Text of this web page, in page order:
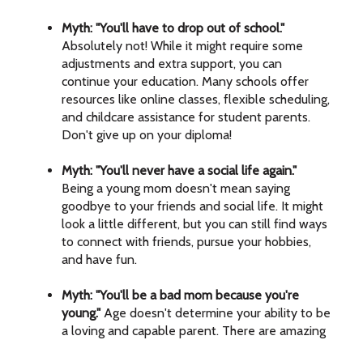
Myth: "You'll have to drop out of school."
Absolutely not! While it might require some
adjustments and extra support, you can
continue your education. Many schools offer
resources like online classes, flexible scheduling,
and childcare assistance for student parents.
Don't give up on your diploma!
Myth: "You'll never have a social life again."
Being a young mom doesn't mean saying
goodbye to your friends and social life. It might
look a little different, but you can still find ways
to connect with friends, pursue your hobbies,
and have fun.
Myth: "You'll be a bad mom because you're
young."Age doesn't determine your ability to be
a loving and capable parent. There are amazing